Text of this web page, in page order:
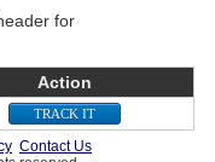
for
Action
TRACK IT
Contact Us